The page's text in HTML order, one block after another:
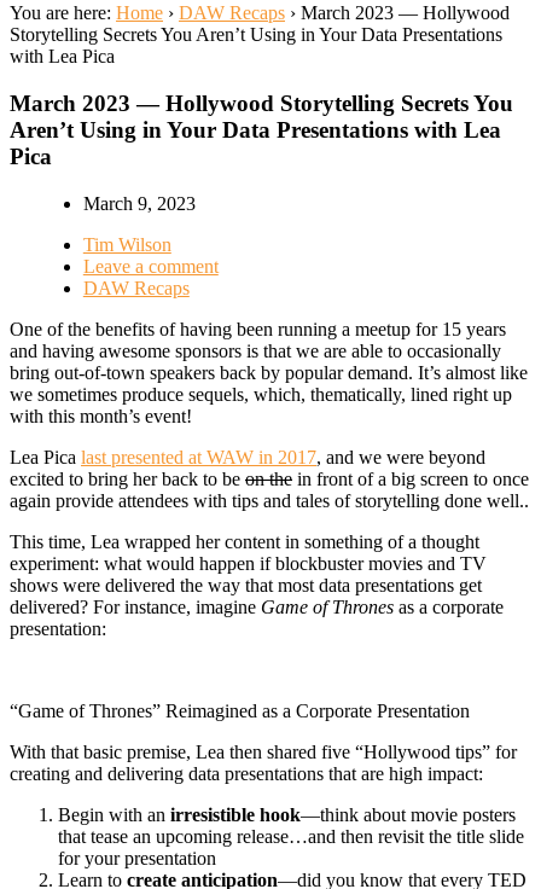
You are here: Home › DAW Recaps › March 2023 — Hollywood
Storytelling Secrets You Aren’t Using in Your Data Presentations
with Lea Pica
March 2023 — Hollywood Storytelling Secrets You
Aren’t Using in Your Data Presentations with Lea
Pica
March 9, 2023
Tim Wilson
Leave a comment
DAW Recaps
One of the benefits of having been running a meetup for 15 years
and having awesome sponsors is that we are able to occasionally
bring out-of-town speakers back by popular demand. It’s almost like
we sometimes produce sequels, which, thematically, lined right up
with this month’s event!
Lea Pica last presented at WAW in 2017, and we were beyond
excited to bring her back to be on the in front of a big screen to once
again provide attendees with tips and tales of storytelling done well..
This time, Lea wrapped her content in something of a thought
experiment: what would happen if blockbuster movies and TV
shows were delivered the way that most data presentations get
delivered? For instance, imagine Game of Thrones as a corporate
presentation:
“Game of Thrones” Reimagined as a Corporate Presentation
With that basic premise, Lea then shared five “Hollywood tips” for
creating and delivering data presentations that are high impact:
Begin with an irresistible hook—think about movie posters
that tease an upcoming release…and then revisit the title slide
for your presentation
Learn to create anticipation—did you know that every TED